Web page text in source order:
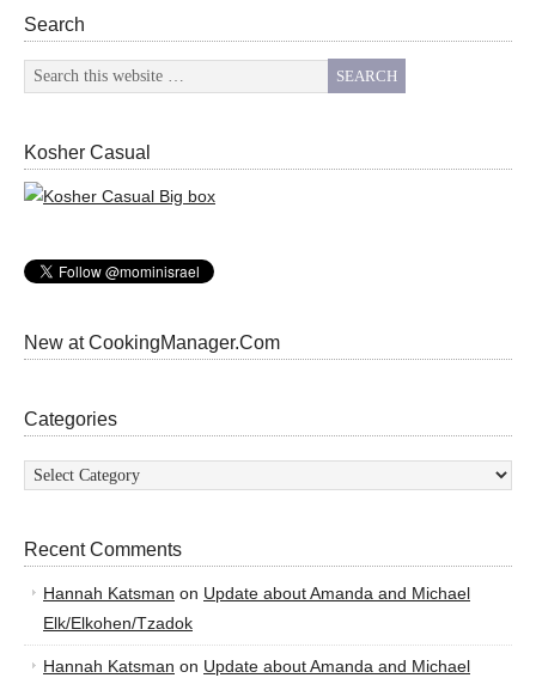
Search
Kosher Casual
New at CookingManager.Com
Categories
Categories
Recent Comments
Hannah Katsman on Update about Amanda and Michael
Elk/Elkohen/Tzadok
Hannah Katsman on Update about Amanda and Michael